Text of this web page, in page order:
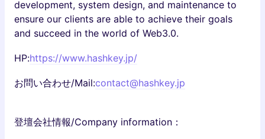
development, system design, and maintenance to
ensure our clients are able to achieve their goals
and succeed in the world of Web3.0.
HP:https://www.hashkey.jp/
お問い合わせ/Mail:contact@hashkey.jp
登壇会社情報/Company information：